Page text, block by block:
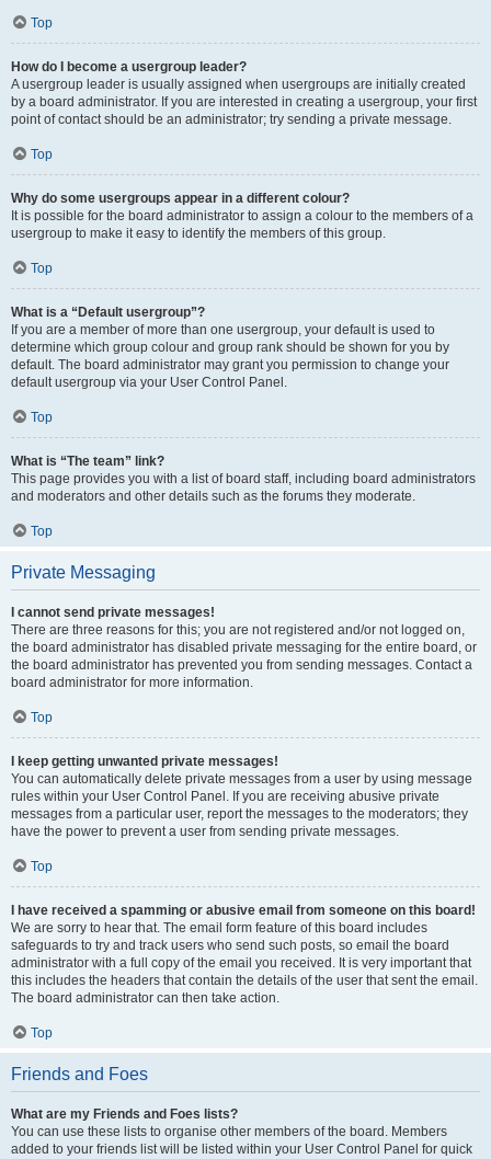
Top
How do I become a usergroup leader?
A usergroup leader is usually assigned when usergroups are initially created
by a board administrator. If you are interested in creating a usergroup, your first
point of contact should be an administrator; try sending a private message.
Top
Why do some usergroups appear in a different colour?
It is possible for the board administrator to assign a colour to the members of a
usergroup to make it easy to identify the members of this group.
Top
What is a “Default usergroup”?
If you are a member of more than one usergroup, your default is used to
determine which group colour and group rank should be shown for you by
default. The board administrator may grant you permission to change your
default usergroup via your User Control Panel.
Top
What is “The team” link?
This page provides you with a list of board staff, including board administrators
and moderators and other details such as the forums they moderate.
Top
Private Messaging
I cannot send private messages!
There are three reasons for this; you are not registered and/or not logged on,
the board administrator has disabled private messaging for the entire board, or
the board administrator has prevented you from sending messages. Contact a
board administrator for more information.
Top
I keep getting unwanted private messages!
You can automatically delete private messages from a user by using message
rules within your User Control Panel. If you are receiving abusive private
messages from a particular user, report the messages to the moderators; they
have the power to prevent a user from sending private messages.
Top
I have received a spamming or abusive email from someone on this board!
We are sorry to hear that. The email form feature of this board includes
safeguards to try and track users who send such posts, so email the board
administrator with a full copy of the email you received. It is very important that
this includes the headers that contain the details of the user that sent the email.
The board administrator can then take action.
Top
Friends and Foes
What are my Friends and Foes lists?
You can use these lists to organise other members of the board. Members
added to your friends list will be listed within your User Control Panel for quick